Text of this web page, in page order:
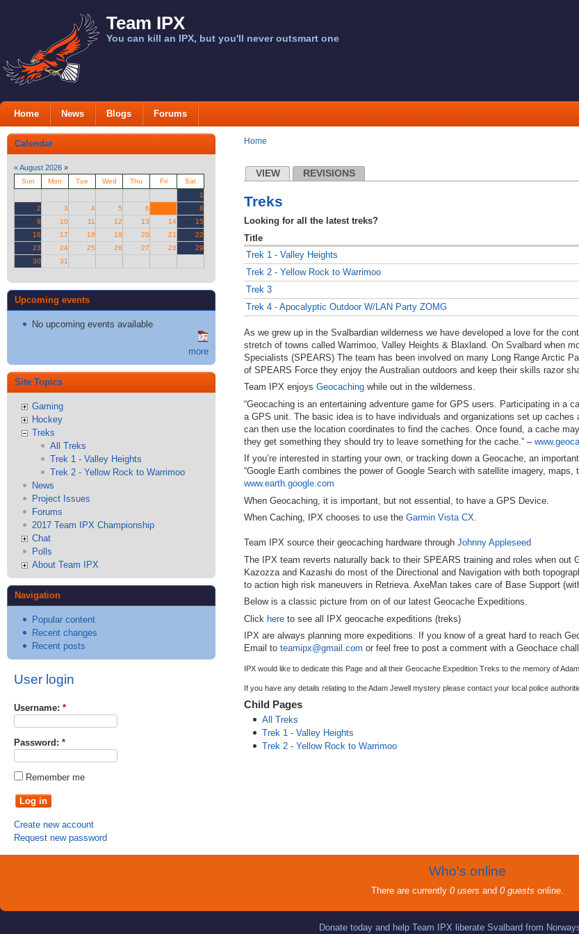
Team IPX
You can kill an IPX, but you'll never outsmart one
Home News Blogs Forums
Calendar
«August 2026 »
Sun Mon Tue Wed Thu Fri
Sat
1
2
3 4 5 6
8
9
10 11 12 13 14
15
16
17 18 19 20 21
22
23
24 25 26 27 28
29
30
31
Upcoming events
No upcoming events available
more
Site Topics
Gaming
Hockey
Treks
All Treks
Trek 1 - Valley Heights
Trek 2 - Yellow Rock to Warrimoo
News
Project Issues
Forums
2017 Team IPX Championship
Chat
Polls
About Team IPX
Navigation
Popular content
Recent changes
Recent posts
User login
Username: *
Password: *
Remember me
Create new account
Request new password
Home
VIEW REVISIONS
Treks
Looking for all the latest treks?
Title
Trek 1 - Valley Heights
Trek 2 - Yellow Rock to Warrimoo
Trek 3
Trek 4 - Apocalyptic Outdoor W/LAN Party ZOMG
As we grew up in the Svalbardian wilderness we have developed a love for the
stretch of towns called Warrimoo, Valley Heights & Blaxland. On Svalbard when
Specialists (SPEARS) The team has been involved on many Long Range Arctic
of SPEARS Force they enjoy the Australian outdoors and keep their skills razor
Team
IPX enjoys Geocaching while out in the wilderness.
“Geocaching is an entertaining adventure game for GPS users. Participating in a
a GPS unit. The basic idea is to have individuals and organizations set up
can then use the location coordinates to find the caches. Once found, a cache
they get something they should try to leave something for the cache.” –
If you’re interested in starting your own, or tracking down a Geocache, an
“Google Earth combines the power of Google Search with satellite imagery,
www.earth.google.com
When Geocaching, it is important, but not essential, to have a GPS Device.
When Caching,
IPX chooses to use the Garmin Vista CX.
Team IPX source their geocaching hardware through Johnny Appleseed
The IPX team reverts naturally back to their SPEARS training and roles when out
Kazozza and Kazashi do most of the Directional and Navigation with both
to action high risk maneuvers in Retrieva. AxeMan takes care of Base Support
Below is a classic picture from on of our latest Geocache Expeditions.
Click here to see all IPX geocache expeditions (treks)
IPX are always planning more expeditions. If you know of a great hard to reach
Email to teamipx@gmail.com or feel free to post a comment with a Geochace
IPX would like to dedicate this Page and all their Geocache Expedition Treks to the memory of
If you have any details relating to the Adam Jewell mystery please contact your local police
Child Pages
All Treks
Trek 1 - Valley Heights
Trek 2 - Yellow Rock to Warrimoo
Who's online
There are currently 0 users and 0 guests online.
Donate today and help Team IPX liberate Svalbard from